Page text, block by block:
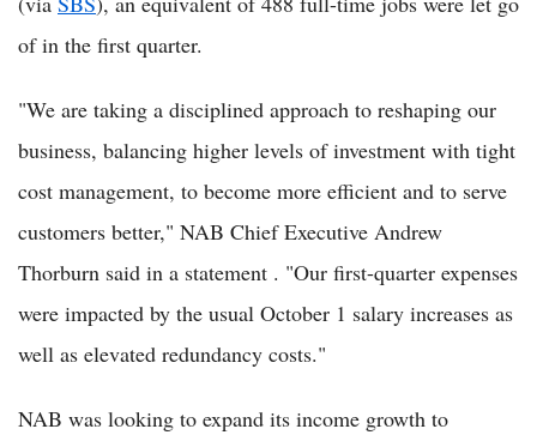
of in the first quarter.
"We are taking a disciplined approach to reshaping our
business, balancing higher levels of investment with tight
cost management, to become more efficient and to serve
customers better," NAB Chief Executive Andrew
Thorburn said in a statement . "Our first-quarter expenses
were impacted by the usual October 1 salary increases as
well as elevated redundancy costs."
NAB was looking to expand its income growth to